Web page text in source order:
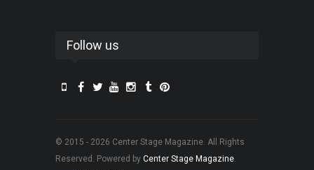
Follow us
© 2015 - 2026 Center Stage Magazine. All Rights
Reserved. Powered by Center Stage Magazine.